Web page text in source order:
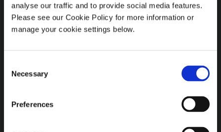
analyse our traffic and to provide social media features.
Please see our Cookie Policy for more information or
manage your cookie settings below.
Selection
Necessary
Preferences
Terms of use
Cookie Policy
Brown Gold